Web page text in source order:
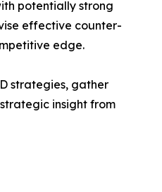
potentially strong
effective counter-
edge.
strategies, gather
insight from